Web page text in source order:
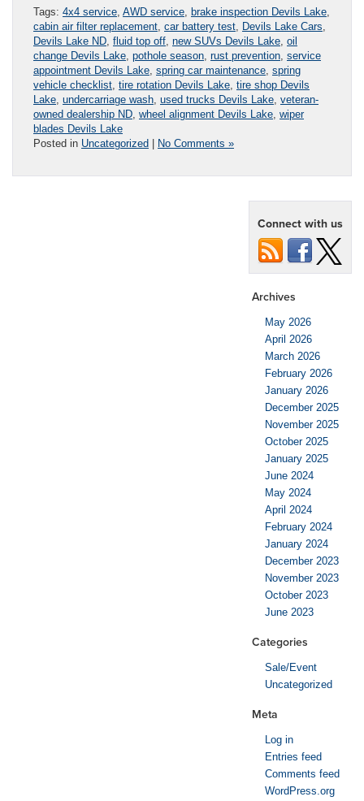
Tags: 4x4 service AWD service brake inspection Devils Lake
cabin air filter replacement car battery test Devils Lake Cars
Devils Lake ND fluid top off new SUVs Devils Lake oil
change Devils Lake pothole season rust prevention service
appointment Devils Lake spring car maintenance spring
vehicle checklist tire rotation Devils Lake tire shop Devils
Lake undercarriage wash used trucks Devils Lake veteran-
owned dealership ND wheel alignment Devils Lake wiper
blades Devils Lake
Posted in Uncategorized | No Comments »
Connect with us
Archives
May 2026
April 2026
March 2026
February 2026
January 2026
December 2025
November 2025
October 2025
January 2025
June 2024
May 2024
April 2024
February 2024
January 2024
December 2023
November 2023
October 2023
June 2023
Categories
Sale/Event
Uncategorized
Meta
Log in
Entries feed
Comments feed
WordPress.org